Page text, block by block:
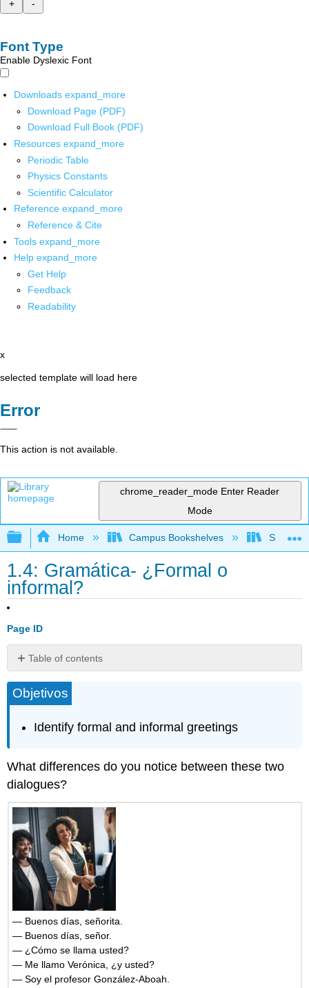
+
-
Font Type
Enable Dyslexic Font
Downloads expand_more
Download Page (PDF)
Download Full Book (PDF)
Resources expand_more
Periodic Table
Physics Constants
Scientific Calculator
Reference expand_more
Reference & Cite
Tools expand_more
Help expand_more
Get Help
Feedback
Readability
x
selected template will load here
Error
This action is not available.
chrome_reader_mode Enter Reader
Mode
Expand/collapse global hierarchy
Home Campus Bookshelves Skyline
1.4: Gramática- ¿Formal o
informal?
Page ID
Table of contents
and
Attributions
Objetivos
Identify formal and informal greetings
What differences do you notice between these two
dialogues?
— Buenos días, señorita.
— Buenos días, señor.
— ¿Cómo se llama usted?
— Me llamo Verónica, ¿y usted?
— Soy el profesor González-Aboah.